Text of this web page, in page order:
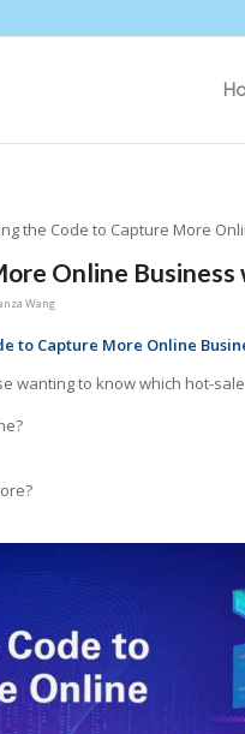
the Code to Capture More
Online
Wang
to Capture More Online
wanting to know which hot-